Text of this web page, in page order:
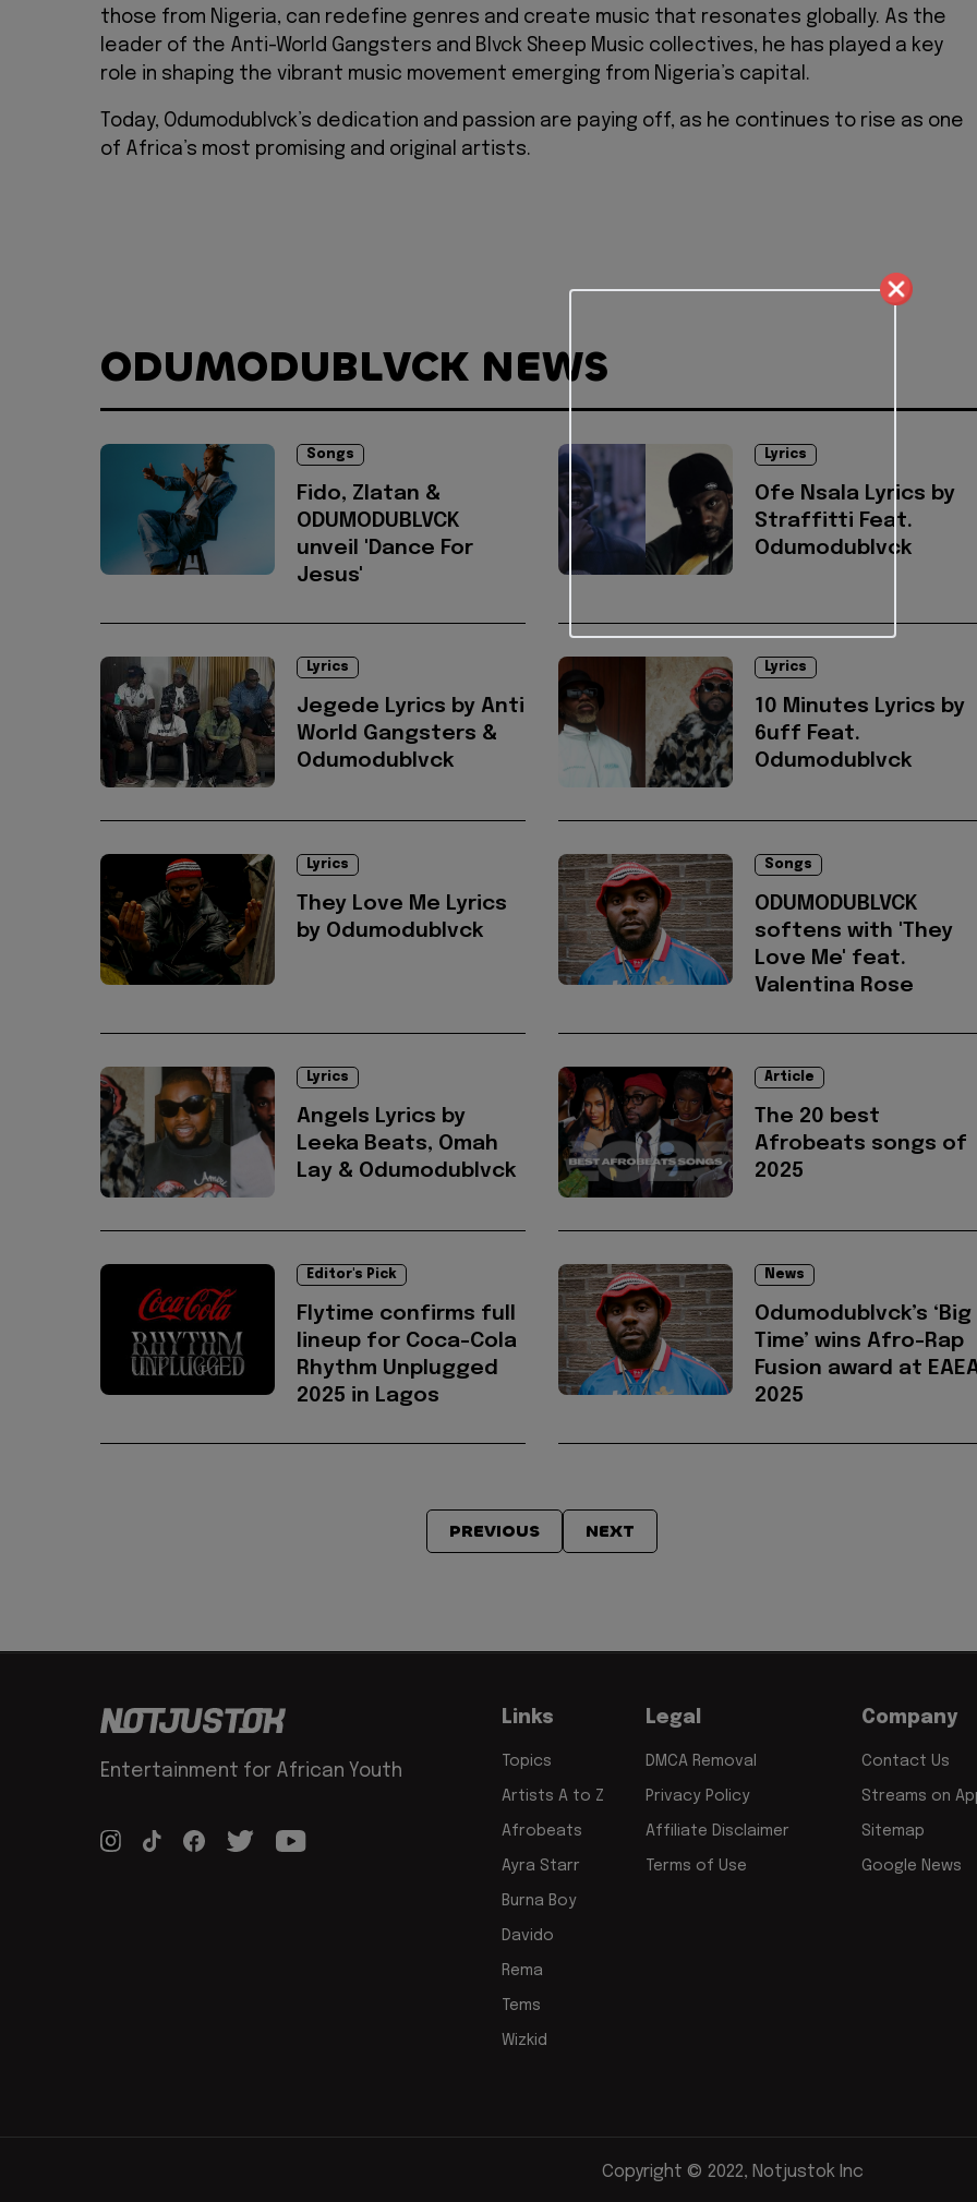
those from Nigeria, can redefine genres and create music that resonates globally. As the
leader of the Anti-World Gangsters and Blvck Sheep Music collectives, he has played a key
role in shaping the vibrant music movement emerging from Nigeria’s capital.
Today, Odumodublvck’s dedication and passion are paying off, as he continues to rise as one
of Africa’s most promising and original artists.
ODUMODUBLVCK NEWS
Songs
Fido, Zlatan &
ODUMODUBLVCK
unveil 'Dance For
Jesus'
Lyrics
Ofe Nsala Lyrics by
Straffitti Feat.
Odumodublvck
Lyrics
Jegede Lyrics by Anti
World Gangsters &
Odumodublvck
Lyrics
10 Minutes Lyrics by
6uff Feat.
Odumodublvck
Lyrics
They Love Me Lyrics
by Odumodublvck
Songs
ODUMODUBLVCK
softens with 'They
Love Me' feat.
Valentina Rose
Lyrics
Angels Lyrics by
Leeka Beats, Omah
Lay & Odumodublvck
Article
The 20 best
Afrobeats songs of
2025
Editor's Pick
Flytime confirms full
lineup for Coca-Cola
Rhythm Unplugged
2025 in Lagos
News
Odumodublvck’s ‘Big
Time’ wins Afro-Rap
Fusion award at
2025
PREVIOUS NEXT
Entertainment for African Youth
Links
Topics
Artists A to Z
Afrobeats
Ayra Starr
Burna Boy
Davido
Rema
Tems
Wizkid
Legal
DMCA Removal
Privacy Policy
Affiliate Disclaimer
Terms of Use
Company
Contact Us
Streams on
Sitemap
Google News
Copyright © 2022, Notjustok Inc